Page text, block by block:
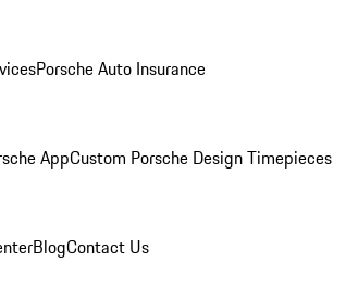
Porsche Auto Insurance
AppCustom Porsche Design Timepieces
BlogContact Us